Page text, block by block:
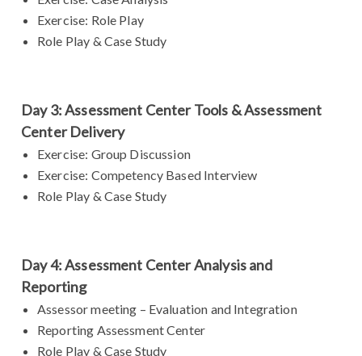
Exercise: Role Play
Role Play & Case Study
Day 3: Assessment Center Tools & Assessment
Center Delivery
Exercise: Group Discussion
Exercise: Competency Based Interview
Role Play & Case Study
Day 4: Assessment Center Analysis and
Reporting
Assessor meeting – Evaluation and Integration
Reporting Assessment Center
Role Play & Case Study